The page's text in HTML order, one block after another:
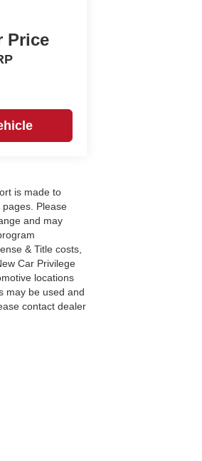
Price
is made to
Please
and may
& Title costs,
Car Privilege
locations
may be used and
contact dealer